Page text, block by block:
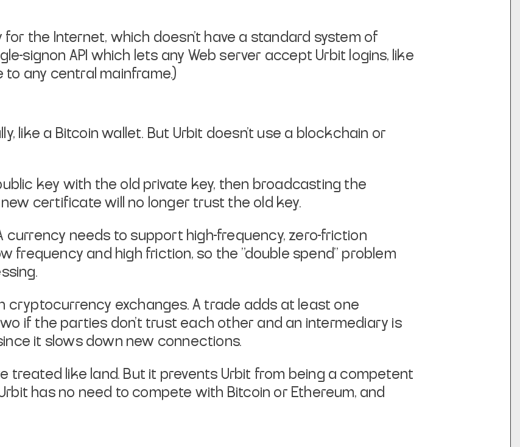
for the Internet, which doesn't have a standard system of
signon API which lets any Web server accept Urbit logins, like
to any central mainframe.)
like a Bitcoin wallet. But Urbit doesn't use a blockchain or
key with the old private key, then broadcasting the
new certificate will no longer trust the old key.
currency needs to support high-frequency, zero-friction
frequency and high friction, so the "double spend" problem
cryptocurrency exchanges. A trade adds at least one
if the parties don't trust each other and an intermediary is
it slows down new connections.
treated like land. But it prevents Urbit from being a competent
has no need to compete with Bitcoin or Ethereum, and